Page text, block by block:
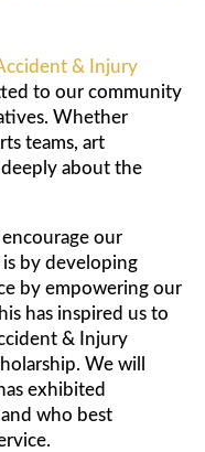
& Injury
to our community
Whether
teams, art
deeply about the
our
by developing
by empowering our
has inspired us to
& Injury
We will
exhibited
who best